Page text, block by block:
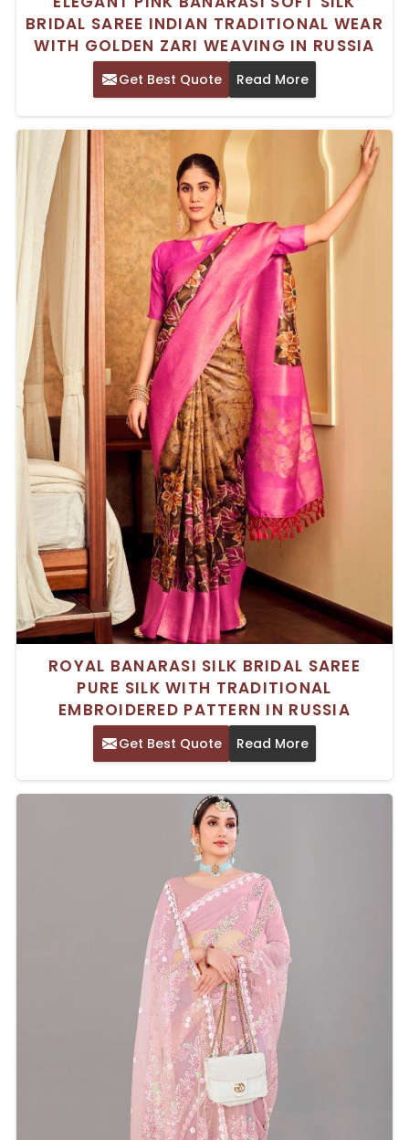
BRIDAL SAREE INDIAN TRADITIONAL WEAR
WITH GOLDEN ZARI WEAVING IN RUSSIA
Get Best Quote Read More
ROYAL BANARASI SILK BRIDAL SAREE
PURE SILK WITH TRADITIONAL
EMBROIDERED PATTERN IN RUSSIA
Get Best Quote Read More